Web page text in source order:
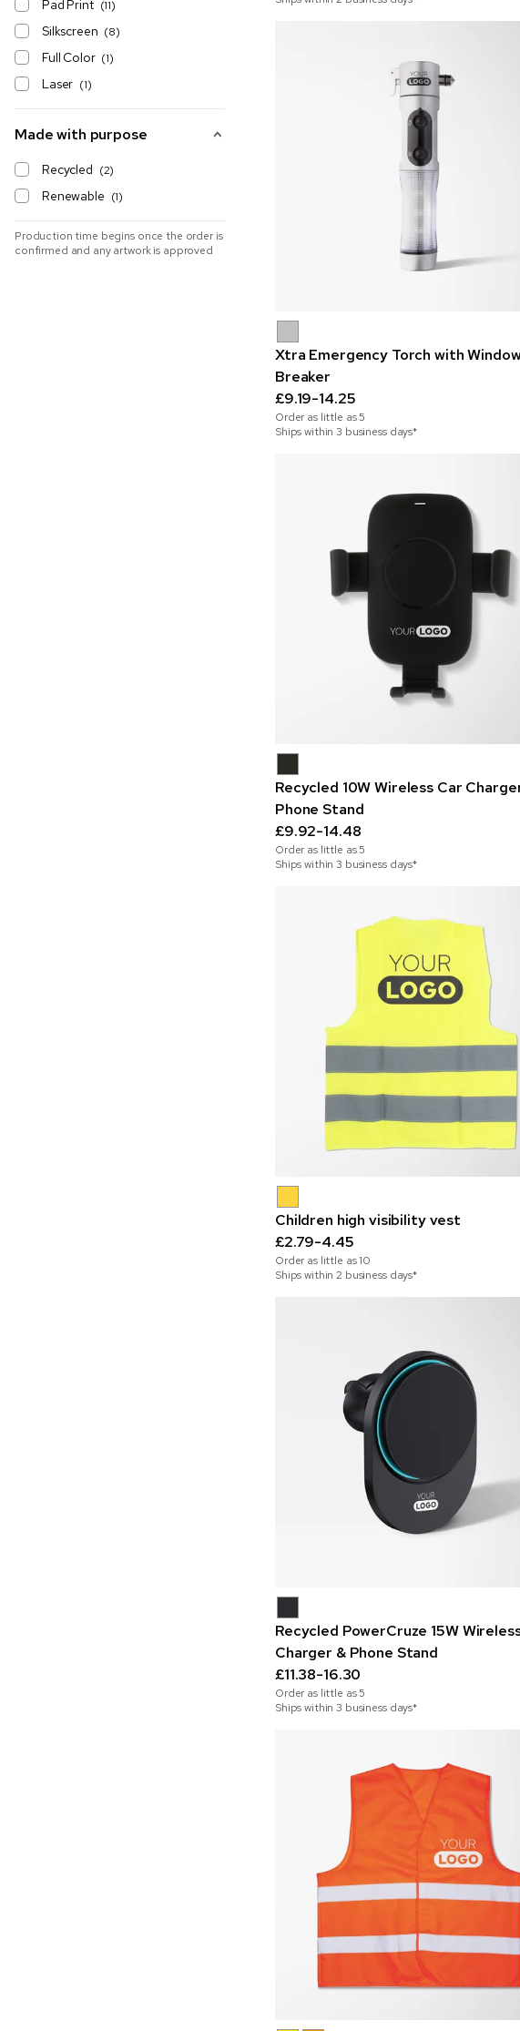
Pad Print (11)
Silkscreen (8)
Full Color (1)
Laser (1)
Made with purpose
Recycled (2)
Renewable (1)
Production time begins once the order is
confirmed and any artwork is approved
Xtra Emergency Torch with
Breaker
£9.19-14.25
Order as little as5
Ships within 3 business days*
Recycled 10W Wireless Car
Phone Stand
£9.92-14.48
Order as little as5
Ships within 3 business days*
Children high visibility vest
£2.79-4.45
Order as little as10
Ships within 2 business days*
Recycled PowerCruze 15W
Charger & Phone Stand
£11.38-16.30
Order as little as5
Ships within 3 business days*